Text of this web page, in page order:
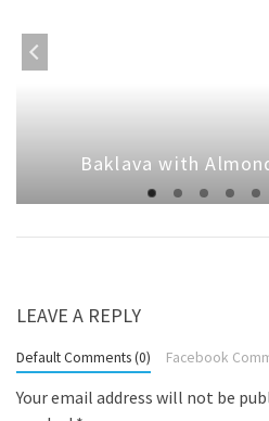
Baklava with
LEAVE A REPLY
Default Comments (0) Facebook
Your email address will not be